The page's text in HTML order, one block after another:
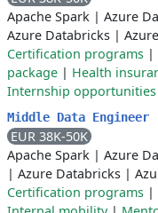
Apache Spark | Azure
Azure Databricks |
Certification programs |
package | Health
Internship opportunities
Middle Data Engineer
EUR 38K-50K
Apache Spark | Azure
| Azure Databricks |
Certification programs |